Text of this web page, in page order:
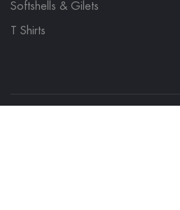
Softshells & Gilets
T Shirts